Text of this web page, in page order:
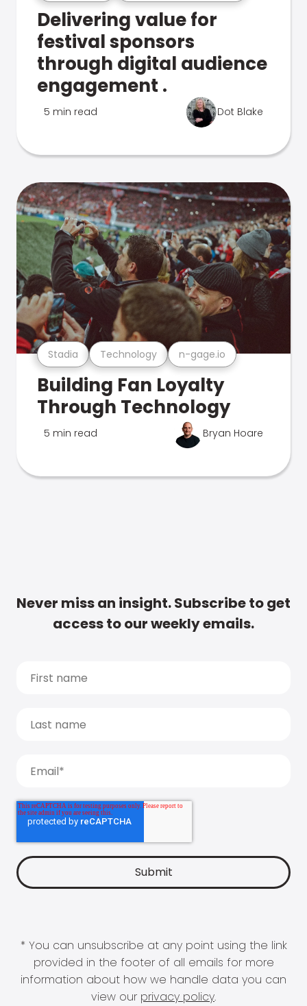
Delivering value for
festival sponsors
through digital audience
engagement .
5 min read Dot Blake
Stadia Technology n-gage.io
Building Fan Loyalty
Through Technology
5 min read Bryan Hoare
Never miss an insight. Subscribe to get
access to our weekly emails.
* You can unsubscribe at any point using the link
provided in the footer of all emails for more
information about how we handle data you can
view our privacy policy.